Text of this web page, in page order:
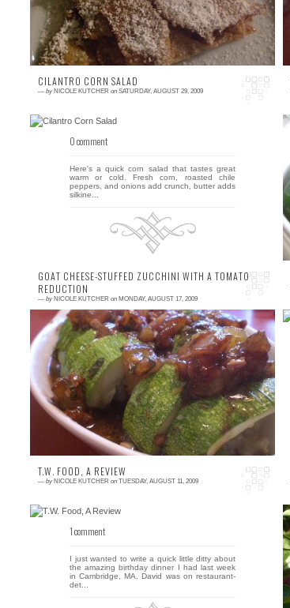
CILANTRO CORN SALAD
— by NICOLE KUTCHER on SATURDAY, AUGUST 29, 2009
0 comment
Here's a quick corn salad that tastes great
warm or cold. Fresh corn, roasted chile
peppers, and onions add crunch, butter adds
silkine...
GOAT CHEESE-STUFFED ZUCCHINI WITH A TOMATO
REDUCTION
— by NICOLE KUTCHER on MONDAY, AUGUST 17, 2009
1 comment
We've made this recipe twice this summer,
and it's quite tasty. Served with a simple
green salad and a piece of grilled chicken
or...
T.W. FOOD, A REVIEW
— by NICOLE KUTCHER on TUESDAY, AUGUST 11, 2009
1 comment
I just wanted to write a quick little ditty about
the amazing birthday dinner I had last week
in Cambridge, MA. David was on restaurant-
det...